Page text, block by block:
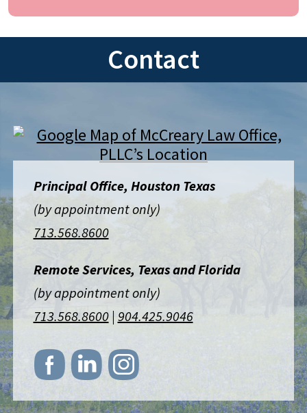
Contact
Principal Office, Houston Texas
(by appointment only)
713.568.8600
Remote Services, Texas and Florida
(by appointment only)
713.568.8600| 904.425.9046